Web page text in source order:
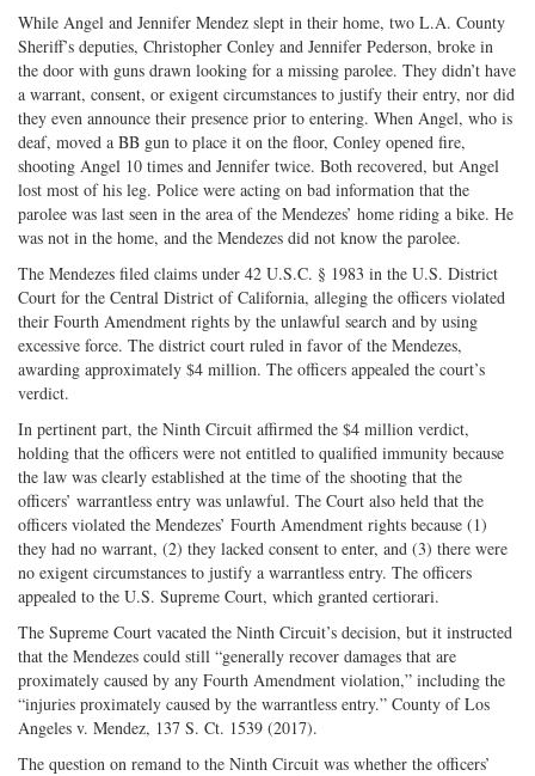
While Angel and Jennifer Mendez slept in their home, two L.A. County
Sheriff’s deputies, Christopher Conley and Jennifer Pederson, broke in
the door with guns drawn looking for a missing parolee. They didn’t have
a warrant, consent, or exigent circumstances to justify their entry, nor did
they even announce their presence prior to entering. When Angel, who is
deaf, moved a BB gun to place it on the floor, Conley opened fire,
shooting Angel 10 times and Jennifer twice. Both recovered, but Angel
lost most of his leg. Police were acting on bad information that the
parolee was last seen in the area of the Mendezes’ home riding a bike. He
was not in the home, and the Mendezes did not know the parolee.
The Mendezes filed claims under 42 U.S.C. § 1983 in the U.S. District
Court for the Central District of California, alleging the officers violated
their Fourth Amendment rights by the unlawful search and by using
excessive force. The district court ruled in favor of the Mendezes,
awarding approximately $4 million. The officers appealed the court’s
verdict.
In pertinent part, the Ninth Circuit affirmed the $4 million verdict,
holding that the officers were not entitled to qualified immunity because
the law was clearly established at the time of the shooting that the
officers’ warrantless entry was unlawful. The Court also held that the
officers violated the Mendezes’ Fourth Amendment rights because (1)
they had no warrant, (2) they lacked consent to enter, and (3) there were
no exigent circumstances to justify a warrantless entry. The officers
appealed to the U.S. Supreme Court, which granted certiorari.
The Supreme Court vacated the Ninth Circuit’s decision, but it instructed
that the Mendezes could still “generally recover damages that are
proximately caused by any Fourth Amendment violation,” including the
“injuries proximately caused by the warrantless entry.” County of Los
Angeles v. Mendez, 137 S. Ct. 1539 (2017).
The question on remand to the Ninth Circuit was whether the officers’